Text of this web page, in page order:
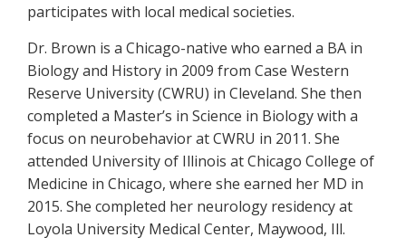
participates with local medical societies.
Dr. Brown is a Chicago-native who earned a BA in
Biology and History in 2009 from Case Western
Reserve University (CWRU) in Cleveland. She then
completed a Master’s in Science in Biology with a
focus on neurobehavior at CWRU in 2011. She
attended University of Illinois at Chicago College of
Medicine in Chicago, where she earned her MD in
2015. She completed her neurology residency at
Loyola University Medical Center, Maywood, Ill.